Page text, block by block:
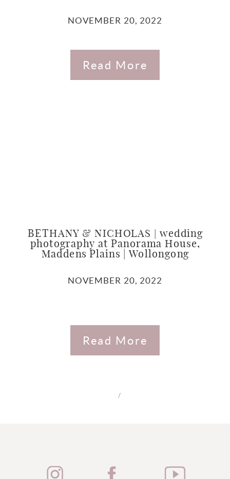
NOVEMBER 20, 2022
Read More
BETHANY & NICHOLAS | wedding
photography at Panorama House,
Maddens Plains | Wollongong
NOVEMBER 20, 2022
Read More
/